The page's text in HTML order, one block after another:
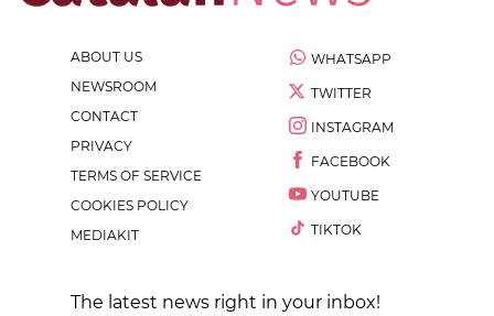
ABOUT US
NEWSROOM
CONTACT
PRIVACY
TERMS OF SERVICE
COOKIES POLICY
MEDIAKIT
WHATSAPP
TWITTER
INSTAGRAM
FACEBOOK
YOUTUBE
TIKTOK
The latest news right in your inbox!